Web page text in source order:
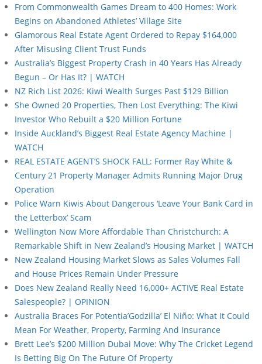
From Commonwealth Games Dream to 400 Homes: Work
Begins on Abandoned Athletes’ Village Site
Glamorous Real Estate Agent Ordered to Repay $164,000
After Misusing Client Trust Funds
Australia’s Biggest Property Crash in 40 Years Has Already
Begun – Or Has It? | WATCH
NZ Rich List 2026: Kiwi Wealth Surges Past $129 Billion
She Owned 20 Properties, Then Lost Everything: The Kiwi
Investor Who Rebuilt a $20 Million Fortune
Inside Auckland’s Biggest Real Estate Agency Machine |
WATCH
REAL ESTATE AGENT’S SHOCK FALL: Former Ray White &
Century 21 Property Manager Admits Running Major Drug
Operation
Police Warn Kiwis About Dangerous ‘Leave Your Bank Card in
the Letterbox’ Scam
Wellington Now More Affordable Than Christchurch: A
Remarkable Shift in New Zealand’s Housing Market | WATCH
New Zealand Housing Market Slows as Sales Volumes Fall
and House Prices Remain Under Pressure
Does New Zealand Really Need 16,000+ ACTIVE Real Estate
Salespeople? | OPINION
Australia Braces For Potentia’Godzilla’ El Niño: What It Could
Mean For Weather, Property, Farming And Insurance
Brett Lee’s $200 Million Dubai Move: Why The Cricket Legend
Is Betting Big On The Future Of Property